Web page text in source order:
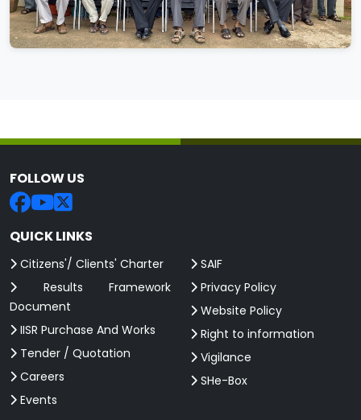
FOLLOW US
QUICK LINKS
Citizens'/ Clients' Charter
Results Framework
Document
IISR Purchase And Works
Tender / Quotation
Careers
Events
SAIF
Privacy Policy
Website Policy
Right to information
Vigilance
SHe-Box